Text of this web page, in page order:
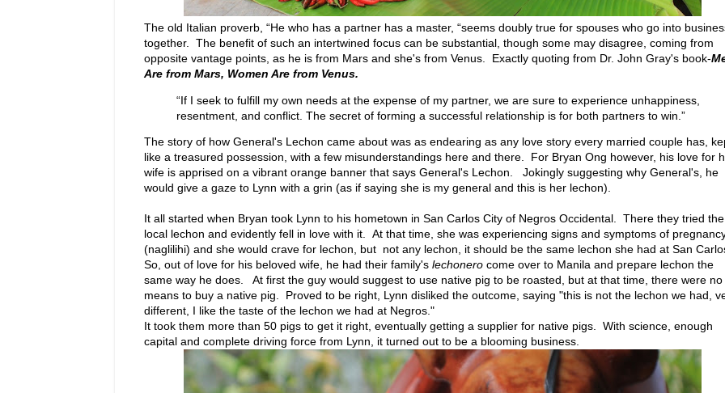
The old Italian proverb, “He who has a partner has a master, “seems doubly true for spouses who go into
together. The benefit of such an intertwined focus can be substantial, though some may disagree, coming from
opposite vantage points, as he is from Mars and she's from Venus. Exactly quoting from Dr. John Gray's book-
Are from Mars, Women Are from Venus.
“If I seek to fulfill my own needs at the expense of my partner, we are sure to experience unhappiness,
resentment, and conflict. The secret of forming a successful relationship is for both partners to win.”
The story of how General's Lechon came about was as endearing as any love story every married couple has,
like a treasured possession, with a few misunderstandings here and there. For Bryan Ong however, his love for
wife is apprised on a vibrant orange banner that says General's Lechon. Jokingly suggesting why General's, he
would give a gaze to Lynn with a grin (as if saying she is my general and this is her lechon).
It all started when Bryan took Lynn to his hometown in San Carlos City of Negros Occidental. There they tried the
local lechon and evidently fell in love with it. At that time, she was experiencing signs and symptoms of
(naglilihi) and she would crave for lechon, but not any lechon, it should be the same lechon she had at San
So, out of love for his beloved wife, he had their family's lechonero come over to Manila and prepare lechon the
same way he does. At first the guy would suggest to use native pig to be roasted, but at that time, there were no
means to buy a native pig. Proved to be right, Lynn disliked the outcome, saying "this is not the lechon we had,
different, I like the taste of the lechon we had at Negros."
It took them more than 50 pigs to get it right, eventually getting a supplier for native pigs. With science, enough
capital and complete driving force from Lynn, it turned out to be a blooming business.